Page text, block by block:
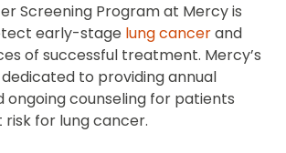
Screening Program at Mercy is
early-stage lung cancerand
of successful treatment. Mercy’s
to providing annual
ongoing counseling for patients
for lung cancer.